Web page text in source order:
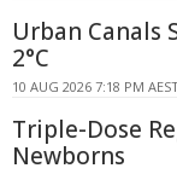
Urban Canals
2°C
10 AUG 2026 7:18 PM
Triple-Dose
Newborns